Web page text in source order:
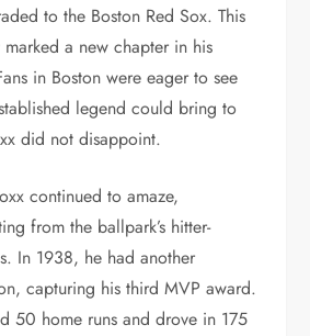
to the Boston Red Sox. This
a new chapter in his
in Boston were eager to see
legend could bring to
did not disappoint.
continued to amaze,
from the ballpark’s hitter-
In 1938, he had another
capturing his third MVP award.
50 home runs and drove in 175